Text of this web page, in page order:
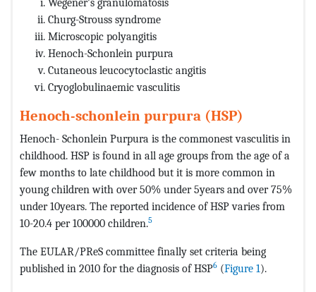
Wegener's granulomatosis
Churg-Strouss syndrome
Microscopic polyangitis
Henoch-Schonlein purpura
Cutaneous leucocytoclastic angitis
Cryoglobulinaemic vasculitis
Henoch-schonlein purpura (HSP)
Henoch- Schonlein Purpura is the commonest vasculitis in
childhood. HSP is found in all age groups from the age of a
few months to late childhood but it is more common in
young children with over 50% under 5years and over 75%
under 10years. The reported incidence of HSP varies from
10-20.4 per 100000 children.5
The EULAR/PReS committee finally set criteria being
published in 2010 for the diagnosis of HSP6 (Figure 1).